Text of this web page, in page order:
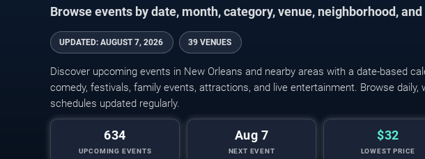
Browse events by date, month, category, venue, neighborhood,
UPDATED: AUGUST 7, 2026 39 VENUES
Discover upcoming events in New Orleans and nearby areas with a date-based
comedy, festivals, family events, attractions, and live entertainment. Browse daily,
schedules updated regularly.
634
UPCOMING EVENTS
Aug 7
NEXT EVENT
$32
LOWEST PRICE